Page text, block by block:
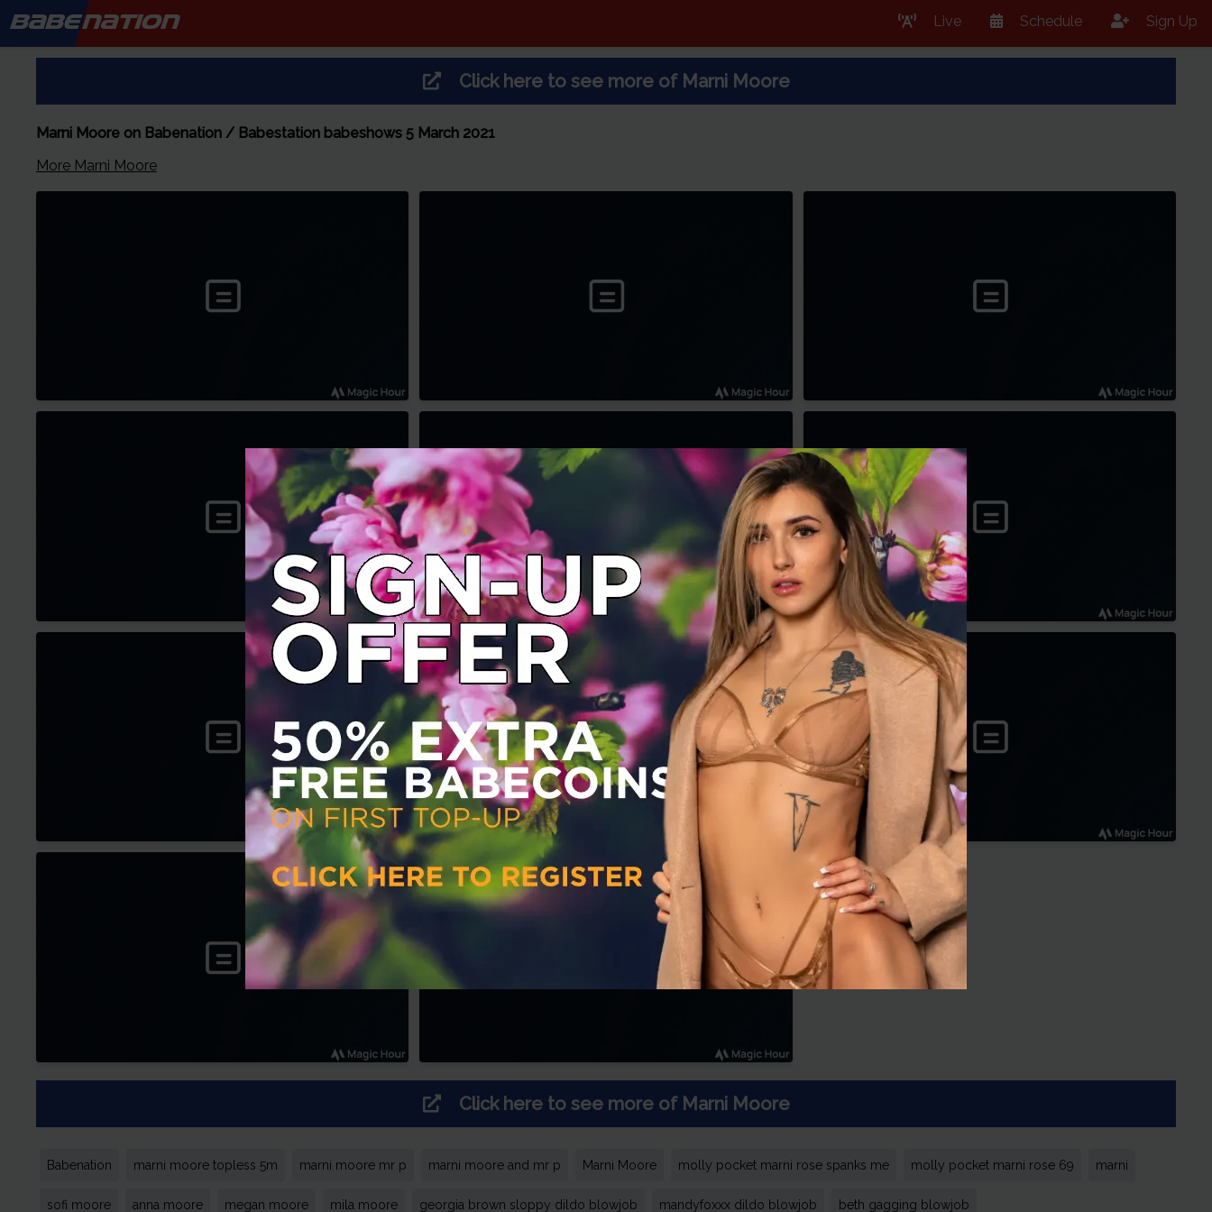
BABENATION Live Schedule Sign Up
Click here to see more of Marni Moore
Marni Moore on Babenation / Babestation babeshows 5 March 2021
More Marni Moore
Click here to see more of Marni Moore
Babenation marni moore topless 5m marni moore mr p marni moore and mr p Marni Moore molly pocket marni rose spanks me molly pocket marni rose 69 marni
sofi moore anna moore megan moore mila moore georgia brown sloppy dildo blowjob mandyfoxxx dildo blowjob beth gagging blowjob